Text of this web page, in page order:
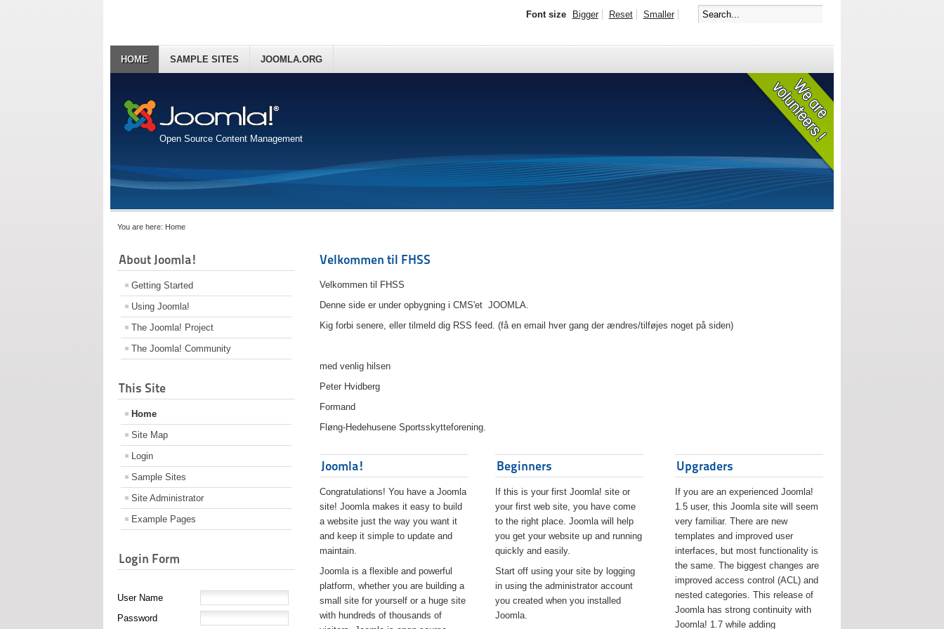
Open Source Content Management
HOME SAMPLE SITES JOOMLA.ORG
Font size Bigger Reset Smaller
You are here: Home
About Joomla!
Getting Started
Using Joomla!
The Joomla! Project
The Joomla! Community
This Site
Home
Site Map
Login
Sample Sites
Site Administrator
Example Pages
Login Form
User Name
Password
Velkommen til FHSS
Velkommen til FHSS
Denne side er under opbygning i CMS'et JOOMLA.
Kig forbi senere, eller tilmeld dig RSS feed. (få en email hver gang der ændres/tilføjes noget på siden)
med venlig hilsen
Peter Hvidberg
Formand
Fløng-Hedehusene Sportsskytteforening.
Joomla!
Congratulations! You have a Joomla
site! Joomla makes it easy to build
a website just the way you want it
and keep it simple to update and
maintain.
Joomla is a flexible and powerful
platform, whether you are building a
small site for yourself or a huge site
with hundreds of thousands of
Beginners
If this is your first Joomla! site or
your first web site, you have come
to the right place. Joomla will help
you get your website up and running
quickly and easily.
Start off using your site by logging
in using the administrator account
you created when you installed
Joomla.
Upgraders
If you are an experienced Joomla!
1.5 user, this Joomla site will seem
very familiar. There are new
templates and improved user
interfaces, but most functionality is
the same. The biggest changes are
improved access control (ACL) and
nested categories. This release of
Joomla has strong continuity with
Joomla! 1.7 while adding